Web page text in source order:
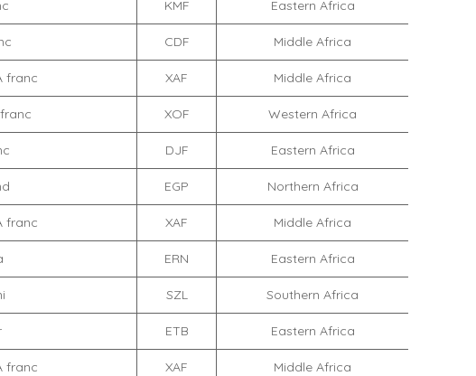
KMF Eastern Africa
CDF Middle Africa
franc XAF Middle Africa
XOF Western Africa
DJF Eastern Africa
EGP Northern Africa
franc XAF Middle Africa
ERN Eastern Africa
SZL Southern Africa
ETB Eastern Africa
franc XAF Middle Africa